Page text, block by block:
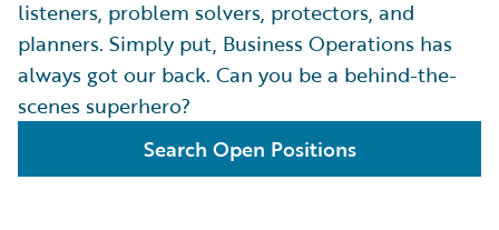
listeners, problem solvers, protectors, and
planners. Simply put, Business Operations has
always got our back. Can you be a behind-the-
scenes superhero?
Search Open Positions